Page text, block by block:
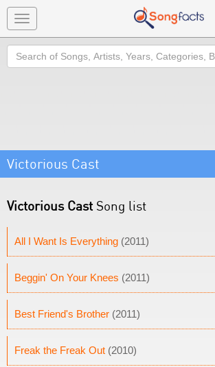
Toggle
navigation
Search
Victorious Cast
Victorious Cast Song list
All I Want Is Everything (2011)
Beggin' On Your Knees (2011)
Best Friend's Brother (2011)
Freak the Freak Out (2010)